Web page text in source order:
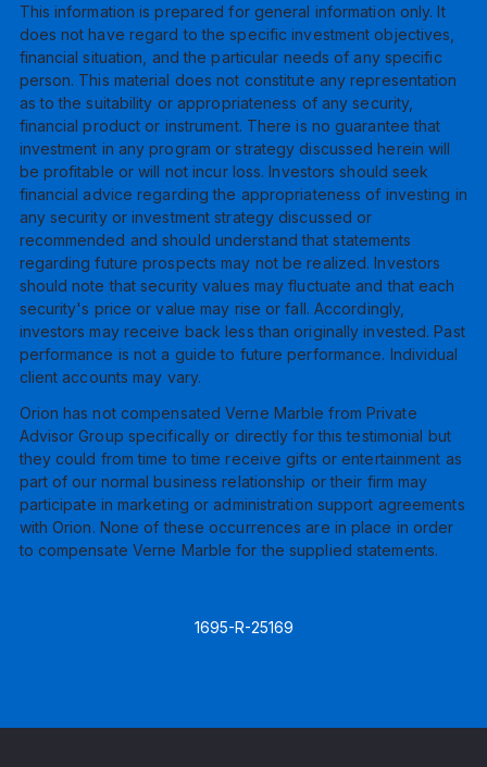
This information is prepared for general information only. It
does not have regard to the specific investment objectives,
financial situation, and the particular needs of any specific
person. This material does not constitute any representation
as to the suitability or appropriateness of any security,
financial product or instrument. There is no guarantee that
investment in any program or strategy discussed herein will
be profitable or will not incur loss. Investors should seek
financial advice regarding the appropriateness of investing in
any security or investment strategy discussed or
recommended and should understand that statements
regarding future prospects may not be realized. Investors
should note that security values may fluctuate and that each
security's price or value may rise or fall. Accordingly,
investors may receive back less than originally invested. Past
performance is not a guide to future performance. Individual
client accounts may vary.
Orion has not compensated Verne Marble from Private
Advisor Group specifically or directly for this testimonial but
they could from time to time receive gifts or entertainment as
part of our normal business relationship or their firm may
participate in marketing or administration support agreements
with Orion. None of these occurrences are in place in order
to compensate Verne Marble for the supplied statements.
1695-R-25169